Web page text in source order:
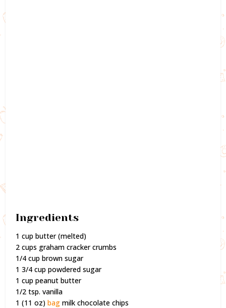
Ingredients
1 cup butter (melted)
2 cups graham cracker crumbs
1/4 cup brown sugar
1 3/4 cup powdered sugar
1 cup peanut butter
1/2 tsp. vanilla
1 (11 oz)bag milk chocolate chips